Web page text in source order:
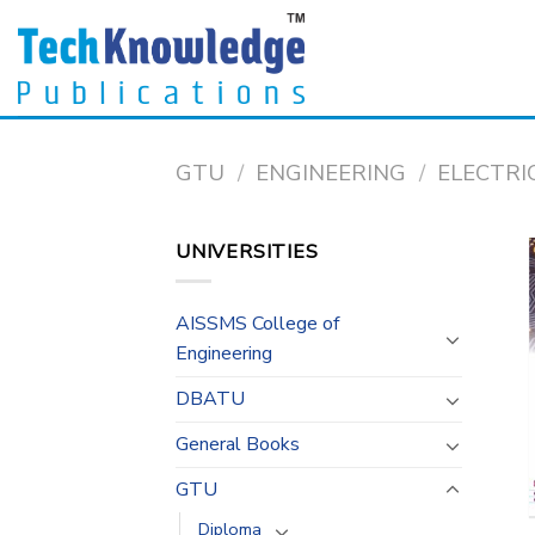
content
GTU / ENGINEERING /
UNIVERSITIES
AISSMS College of
Engineering
DBATU
General Books
GTU
Diploma